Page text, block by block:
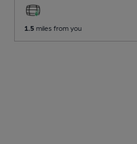
1.5 miles from you